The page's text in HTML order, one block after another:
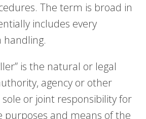
The term is broad in
includes every
handling.
is the natural or legal
agency or other
or joint responsibility for
purposes and means of the